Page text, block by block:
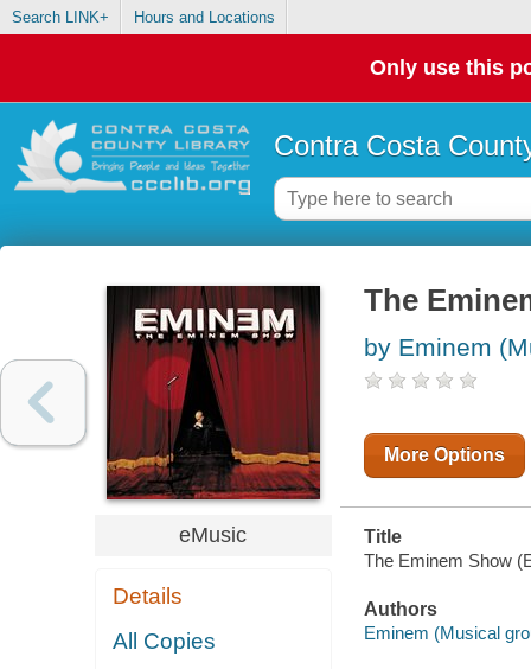
Search LINK+ Hours and Locations
Only use this
Contra Costa
eMusic
Details
All Copies
The
by Eminem
More Options
Title
The Eminem Show
Authors
Eminem (Musical